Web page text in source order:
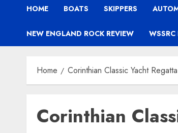
HOME BOATS SKIPPERS
NEW ENGLAND ROCK REVIEW WSSRC
Home Corinthian Classic Yacht
Corinthian